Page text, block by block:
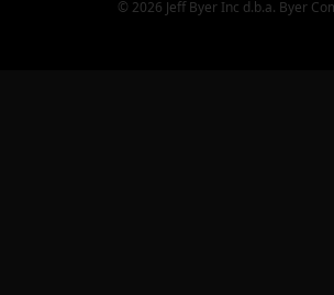
© 2026 Jeff Byer Inc d.b.a. Byer